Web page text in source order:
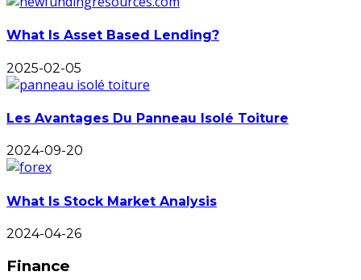
What Is Asset Based Lending?
2025-02-05
Les Avantages Du Panneau Isolé Toiture
2024-09-20
What Is Stock Market Analysis
2024-04-26
Finance